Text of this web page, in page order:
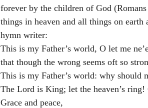
forever by the children of God
things in heaven and all things on
hymn writer:
This is my Father’s world, O let me
that though the wrong seems oft so
This is my Father’s world: why should
The Lord is King; let the heaven’s
Grace and peace,